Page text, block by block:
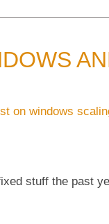
on windows
stuff the past